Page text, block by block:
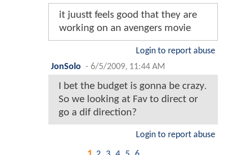
it juustt feels good that they are
working on an avengers movie
Login to report abuse
JonSolo - 6/5/2009, 11:44 AM
I bet the budget is gonna be crazy.
So we looking at Fav to direct or
go a dif direction?
Login to report abuse